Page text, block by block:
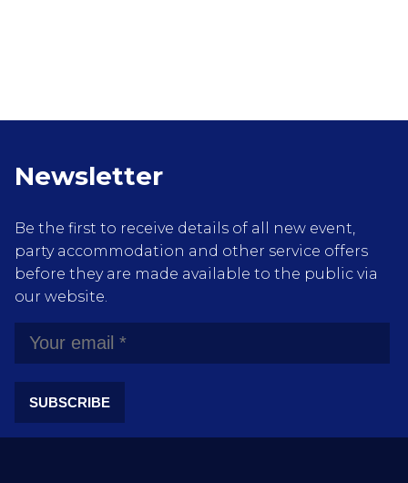
Newsletter
Be the first to receive details of all new event,
party accommodation and other service offers
before they are made available to the public via
our website.
SUBSCRIBE